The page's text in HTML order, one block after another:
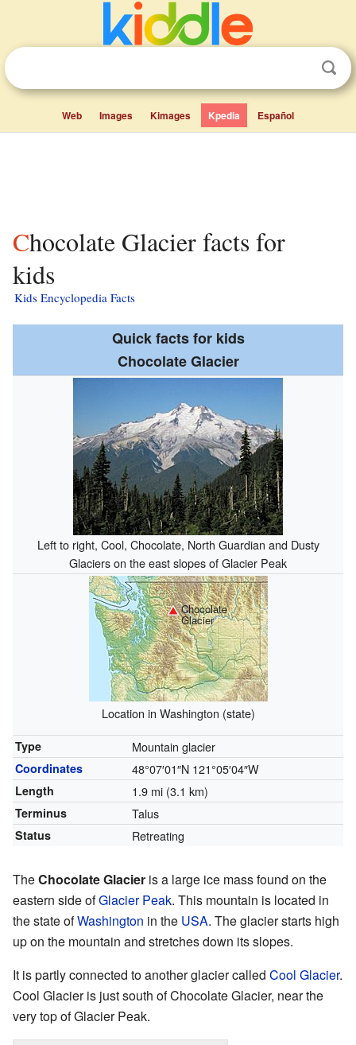
Web Images Kimages Kpedia Español
Chocolate Glacier facts for
kids
Kids Encyclopedia Facts
Quick facts for kids
Chocolate Glacier
Left to right, Cool, Chocolate, North Guardian and Dusty
Glaciers on the east slopes of Glacier Peak
Chocolate
Glacier
Location in Washington (state)
Type Mountain glacier
Coordinates 48°07′01″N 121°05′04″W
Length 1.9 mi (3.1 km)
Terminus Talus
Status Retreating
TheChocolate Glacier is a large ice mass found on the
eastern side ofGlacier Peak. This mountain is located in
the state ofWashington in the USA. The glacier starts high
up on the mountain and stretches down its slopes.
It is partly connected to another glacier called Cool Glacier.
Cool Glacier is just south of Chocolate Glacier, near the
very top of Glacier Peak.